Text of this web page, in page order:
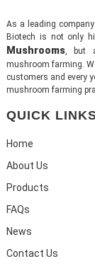
As a leading
Biotech is not only
Mushrooms, but
mushroom farming.
customers and every
mushroom farming
QUICK
Home
About Us
Products
FAQs
News
Contact Us